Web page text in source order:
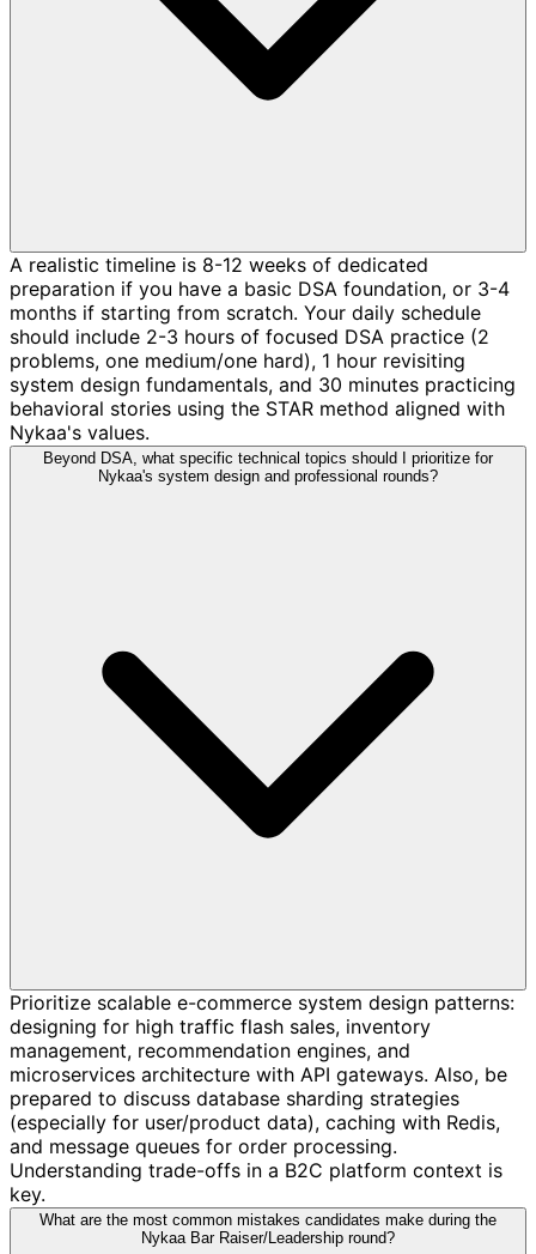
A realistic timeline is 8-12 weeks of dedicated
preparation if you have a basic DSA foundation, or 3-4
months if starting from scratch. Your daily schedule
should include 2-3 hours of focused DSA practice (2
problems, one medium/one hard), 1 hour revisiting
system design fundamentals, and 30 minutes practicing
behavioral stories using the STAR method aligned with
Nykaa's values.
Beyond DSA, what specific technical topics should I prioritize for
Nykaa's system design and professional rounds?
Prioritize scalable e-commerce system design patterns:
designing for high traffic flash sales, inventory
management, recommendation engines, and
microservices architecture with API gateways. Also, be
prepared to discuss database sharding strategies
(especially for user/product data), caching with Redis,
and message queues for order processing.
Understanding trade-offs in a B2C platform context is
key.
What are the most common mistakes candidates make during the
Nykaa Bar Raiser/Leadership round?